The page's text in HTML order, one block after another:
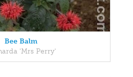
Bee Balm
'Mrs Perry'